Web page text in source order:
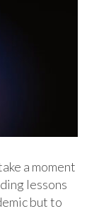
a moment
lessons
but to